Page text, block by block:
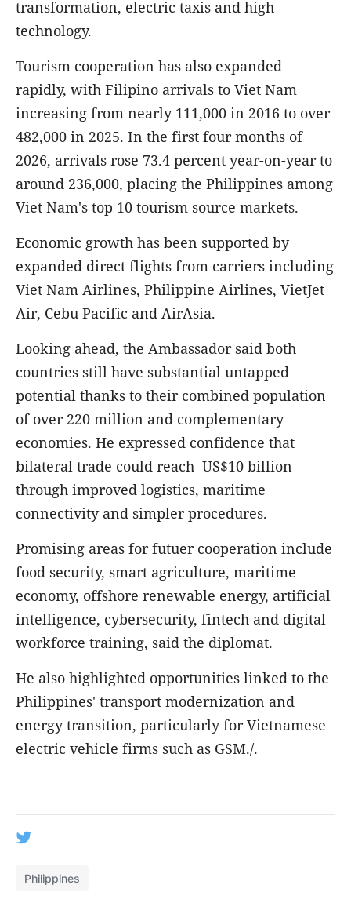
transformation, electric taxis and high
technology.
Tourism cooperation has also expanded
rapidly, with Filipino arrivals to Viet Nam
increasing from nearly 111,000 in 2016 to over
482,000 in 2025. In the first four months of
2026, arrivals rose 73.4 percent year-on-year to
around 236,000, placing the Philippines among
Viet Nam's top 10 tourism source markets.
Economic growth has been supported by
expanded direct flights from carriers including
Viet Nam Airlines, Philippine Airlines, VietJet
Air, Cebu Pacific and AirAsia.
Looking ahead, the Ambassador said both
countries still have substantial untapped
potential thanks to their combined population
of over 220 million and complementary
economies. He expressed confidence that
bilateral trade could reach US$10 billion
through improved logistics, maritime
connectivity and simpler procedures.
Promising areas for futuer cooperation include
food security, smart agriculture, maritime
economy, offshore renewable energy, artificial
intelligence, cybersecurity, fintech and digital
workforce training, said the diplomat.
He also highlighted opportunities linked to the
Philippines' transport modernization and
energy transition, particularly for Vietnamese
electric vehicle firms such as GSM./.
Philippines